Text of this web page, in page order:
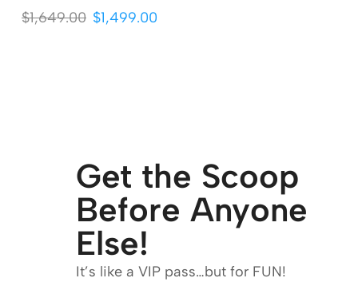
$1,649.00 $1,499.00
Get the Scoop
Before Anyone
Else!
It’s like a VIP pass…but for FUN!